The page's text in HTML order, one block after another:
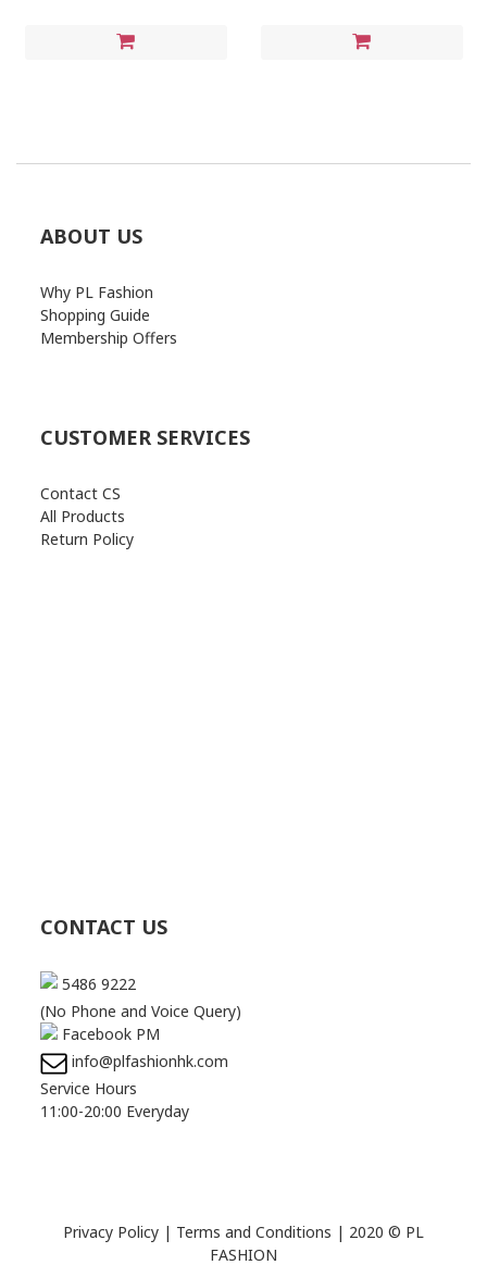
ABOUT US
Why PL Fashion
Shopping Guide
Membership Offers
CUSTOMER SERVICES
Contact CS
All Products
Return Policy
CONTACT US
5486 9222
(No Phone and Voice Query)
Facebook PM
info@plfashionhk.com
Service Hours
11:00-20:00 Everyday
Privacy Policy | Terms and Conditions | 2020 © PL
FASHION